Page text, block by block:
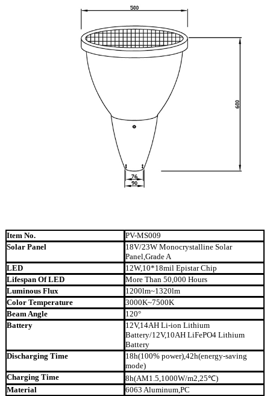
Item No.
PV-MS009
Solar Panel
18V/23W Monocrystalline Solar
Panel,Grade A
LED
12W,10*18mil Epistar Chip
Lifespan Of LED
More Than 50,000 Hours
Luminous Flux
1200lm~1320lm
Color Temperature
3000K~7500K
Beam Angle
120°
Battery
12V,14AH Li-ion Lithium
Battery/12V,10AH LiFePO4 Lithium
Battery
Discharging Time
18h(100% power),42h(energy-saving
mode)
Charging Time
8h(AM1.5,1000W/m2,25℃)
Material
6063 Aluminum,PC